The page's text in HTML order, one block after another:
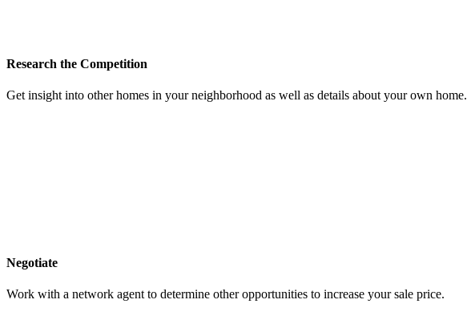
Research the Competition
Get insight into other homes in your neighborhood as well as details about your own home.
Negotiate
Work with a network agent to determine other opportunities to increase your sale price.